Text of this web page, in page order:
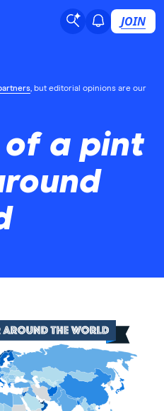
JOIN
, but editorial opinions are our
of a pint